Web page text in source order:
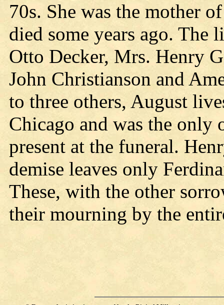
70s. She was the mother
died some years ago. The
Otto Decker, Mrs. Henry
John Christianson and
to three others, August
Chicago and was the only
present at the funeral.
demise leaves only
These, with the other
their mourning by the